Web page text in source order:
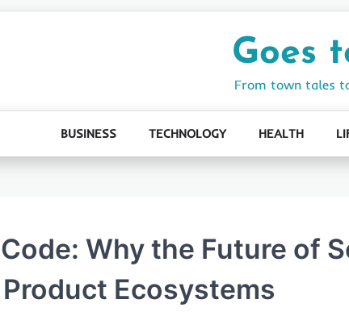
Goes
From town tales
BUSINESS TECHNOLOGY HEALTH
Why the Future of
Ecosystems